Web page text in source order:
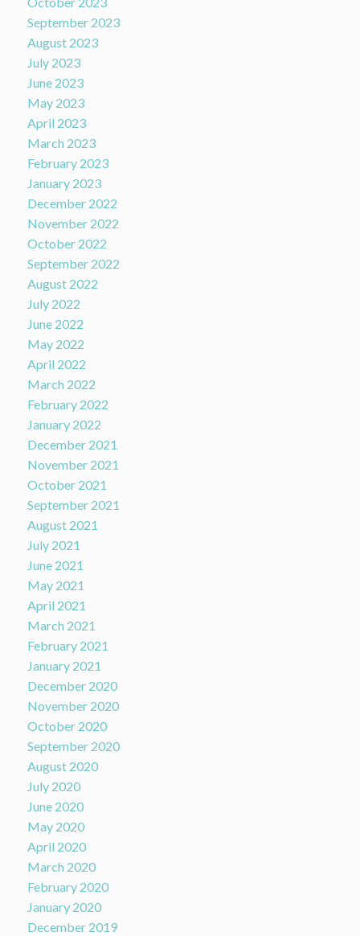
September 2023
August 2023
July 2023
June 2023
May 2023
April 2023
March 2023
February 2023
January 2023
December 2022
November 2022
October 2022
September 2022
August 2022
July 2022
June 2022
May 2022
April 2022
March 2022
February 2022
January 2022
December 2021
November 2021
October 2021
September 2021
August 2021
July 2021
June 2021
May 2021
April 2021
March 2021
February 2021
January 2021
December 2020
November 2020
October 2020
September 2020
August 2020
July 2020
June 2020
May 2020
April 2020
March 2020
February 2020
January 2020
December 2019